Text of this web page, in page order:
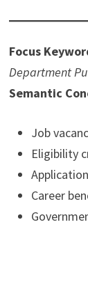
Focus
Department
Semantic
Job
Eligibility
Career